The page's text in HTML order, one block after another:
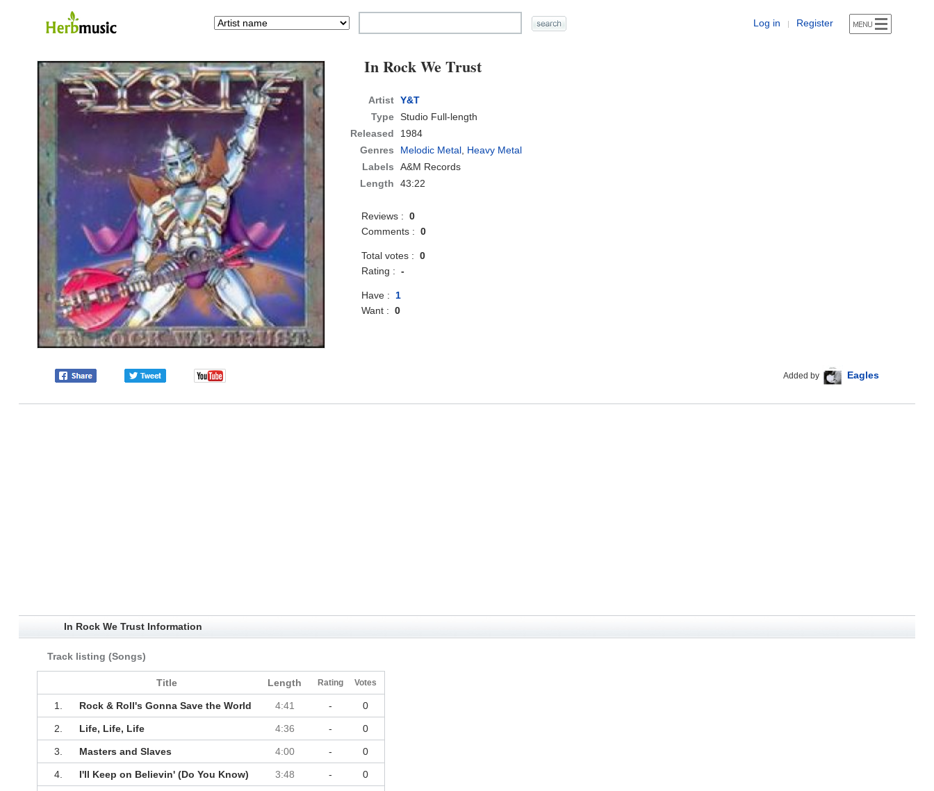
Log in | Register
In Rock We Trust
Artist Y&T
Type Studio Full-length
Released
1984
Genres
Melodic Metal, Heavy Metal
Labels
A&M Records
Length
43:22
Reviews :0
Comments :0
Total votes :0
Rating :-
Have :1
Want :0
Added by Eagles
In Rock We Trust Information
Track listing (Songs)
Title Length Rating Votes
1. Rock & Roll's Gonna Save the World 4:41 - 0
2. Life, Life, Life 4:36 - 0
3. Masters and Slaves 4:00 - 0
4. I'll Keep on Believin' (Do You Know) 3:48 - 0